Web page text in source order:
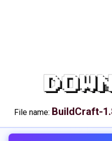
File name: BuildCraft-